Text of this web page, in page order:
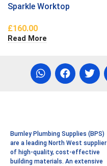
Sparkle Worktop
£160.00
Read More
Burnley Plumbing Supplies (BPS)
are a leading North West supplier
of high-quality, cost-effective
building materials. An extensive